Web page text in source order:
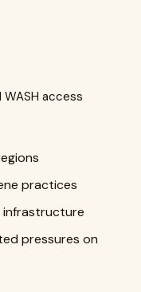
access
practices
infrastructure
pressures on